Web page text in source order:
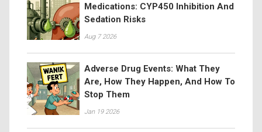
Medications: CYP450 Inhibition And
Sedation Risks
Aug 7 2026
Adverse Drug Events: What They
Are, How They Happen, And How To
Stop Them
Jan 19 2026